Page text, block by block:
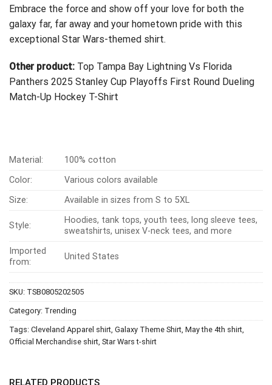
Embrace the force and show off your love for both the
galaxy far, far away and your hometown pride with this
exceptional Star Wars-themed shirt.
Other product: Top Tampa Bay Lightning Vs Florida
Panthers 2025 Stanley Cup Playoffs First Round Dueling
Match-Up Hockey T-Shirt
Material:
100% cotton
Color:
Various colors available
Size:
Available in sizes from S to 5XL
Style:
Hoodies, tank tops, youth tees, long sleeve tees,
sweatshirts, unisex V-neck tees, and more
Imported
from:
United States
SKU: TSB0805202505
Category: Trending
Tags: Cleveland Apparel shirt, Galaxy Theme Shirt, May the 4th shirt,
Official Merchandise shirt, Star Wars t-shirt
RELATED PRODUCTS